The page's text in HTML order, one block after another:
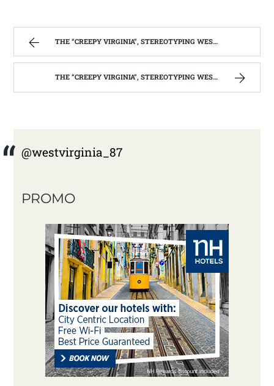
THE “CREEPY VIRGINIA”, STEREOTYPING WEST VIRGINIA. | WEST VIRGINIA MOUNTAIN MAMA
THE “CREEPY VIRGINIA”, STEREOTYPING WEST VIRGINIA. | WEST VIRGINIA MOUNTAIN MAMA
@westvirginia_87
PROMO